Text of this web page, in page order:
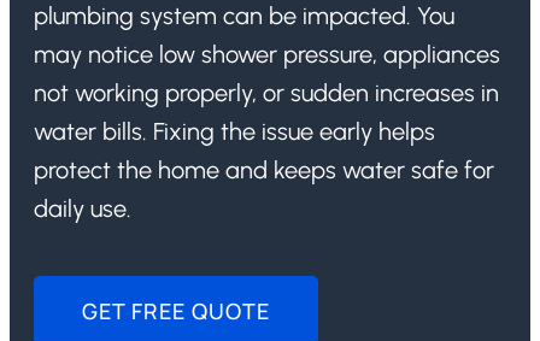
plumbing system can be impacted. You
may notice low shower pressure, appliances
not working properly, or sudden increases in
water bills. Fixing the issue early helps
protect the home and keeps water safe for
daily use.
GET FREE QUOTE